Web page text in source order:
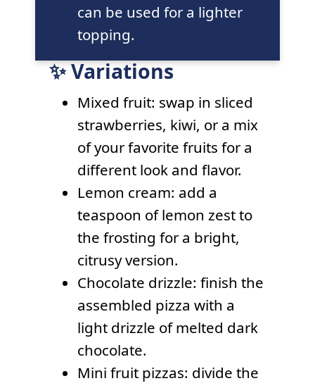
can be used for a lighter
topping.
✨ Variations
Mixed fruit: swap in sliced
strawberries, kiwi, or a mix
of your favorite fruits for a
different look and flavor.
Lemon cream: add a
teaspoon of lemon zest to
the frosting for a bright,
citrusy version.
Chocolate drizzle: finish the
assembled pizza with a
light drizzle of melted dark
chocolate.
Mini fruit pizzas: divide the